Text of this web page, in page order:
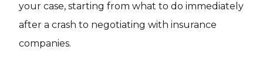
your case, starting from what to do immediately
after a crash to negotiating with insurance
companies.